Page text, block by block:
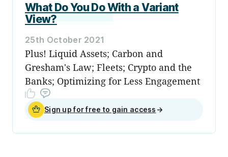
What Do You Do With a Variant
View?
25th October 2021
Plus! Liquid Assets; Carbon and
Gresham's Law; Fleets; Crypto and the
Banks; Optimizing for Less Engagement
Sign up for free to gain access →